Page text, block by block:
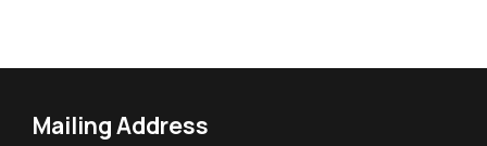
Mailing Address